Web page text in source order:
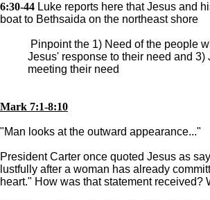
6:30-44 Luke reports here that Jesus and
boat to Bethsaida on the northeast shore
Pinpoint the 1) Need of the people
Jesus' response to their need and 3)
meeting their need
Mark 7:1-8:10
"Man looks at the outward appearance..."
President Carter once quoted Jesus as
lustfully after a woman has already
heart." How was that statement received?